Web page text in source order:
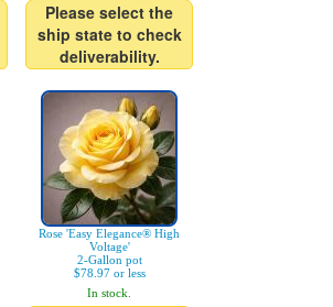
Please select the
ship state to check
deliverability.
Rose 'Easy Elegance® High
Voltage'
2-Gallon pot
$78.97 or less
In stock.